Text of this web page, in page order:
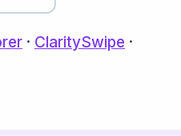
· ClaritySwipe ·